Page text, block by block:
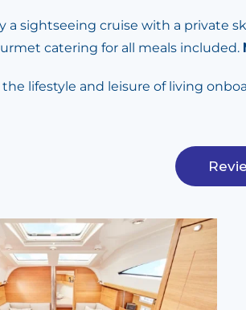
a sightseeing cruise with a private
catering for all meals included.
lifestyle and leisure of living